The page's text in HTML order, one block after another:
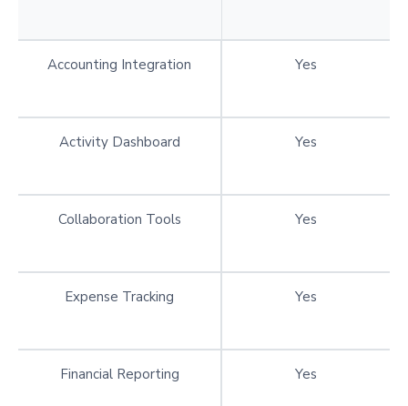
Accounting Integration Yes
Activity Dashboard Yes
Collaboration Tools Yes
Expense Tracking Yes
Financial Reporting Yes